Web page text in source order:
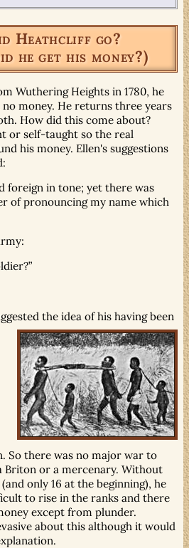
Heathcliff go?
he get his money?)
Wuthering Heights in 1780, he
money. He returns three years
How did this come about?
or self-taught so the real
his money. Ellen's suggestions
foreign in tone; yet there was
of pronouncing my name which
the idea of his having been
So there was no major war to
Briton or a mercenary. Without
only 16 at the beginning), he
to rise in the ranks and there
except from plunder.
about this although it would